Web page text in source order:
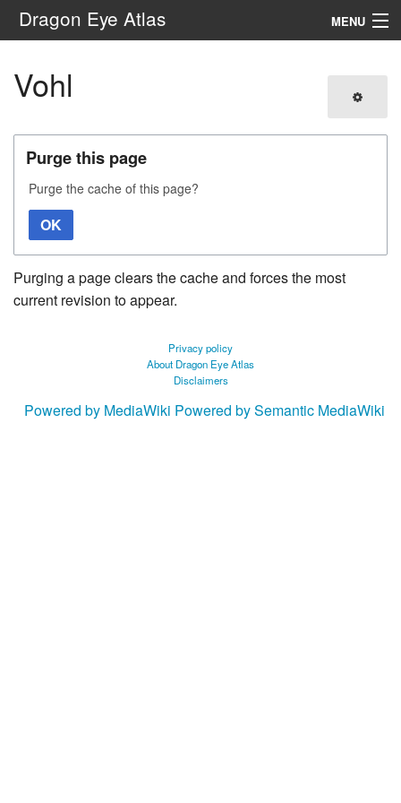
Dragon Eye Atlas MENU
Vohl
Purge this page
Purge the cache of this page?
OK
Purging a page clears the cache and forces the most
current revision to appear.
Privacy policy
About Dragon Eye Atlas
Disclaimers
Powered by MediaWiki Powered by Semantic MediaWiki